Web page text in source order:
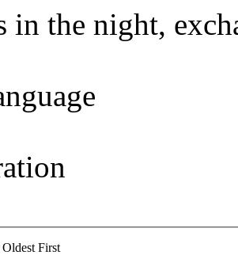
in the night,
Oldest First